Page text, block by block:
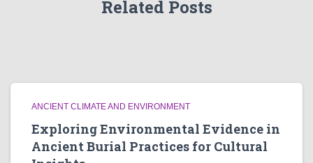
Related Posts
ANCIENT CLIMATE AND ENVIRONMENT
Exploring Environmental Evidence in
Ancient Burial Practices for Cultural